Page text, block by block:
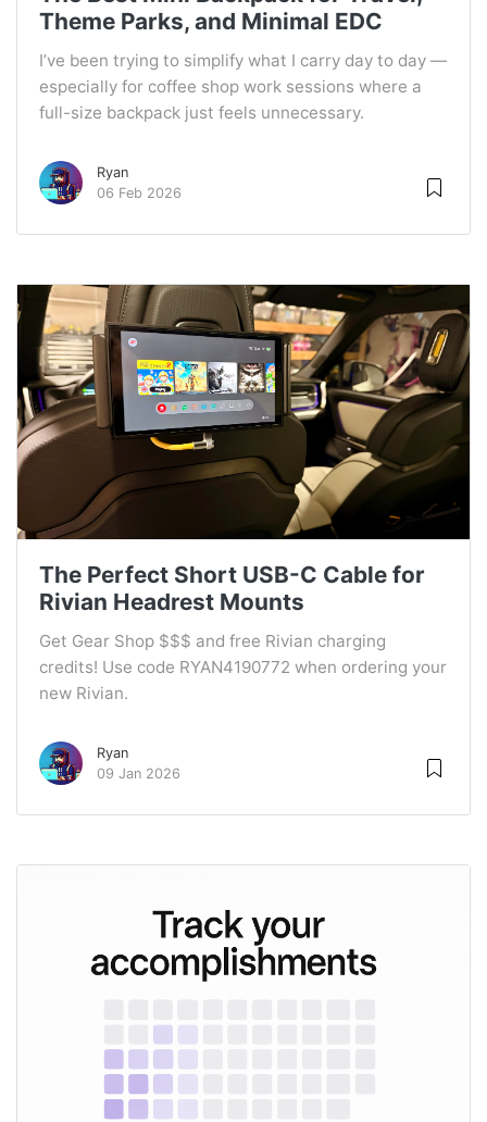
Theme Parks, and Minimal EDC
I’ve been trying to simplify what I carry day to day —
especially for coffee shop work sessions where a
full-size backpack just feels unnecessary.
Ryan
06 Feb 2026
The Perfect Short USB-C Cable for
Rivian Headrest Mounts
Get Gear Shop $$$ and free Rivian charging
credits! Use code RYAN4190772 when ordering your
new Rivian.
Ryan
09 Jan 2026